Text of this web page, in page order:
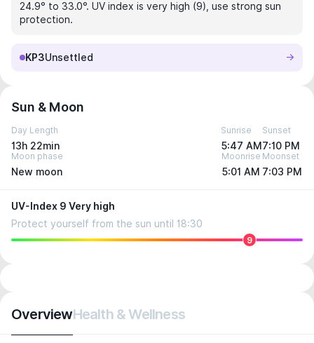
24.9° to 33.0°. UV index is very high (9), use strong sun
protection.
KP3Unsettled
Sun & Moon
Day Length
13h 22min
Sunrise
5:47 AM
Sunset
7:10 PM
Moon phase
New moon
Moonrise
5:01 AM
Moonset
7:03 PM
UV-Index 9 Very high
Protect yourself from the sun until 18:30
9
OverviewHealth & Wellness